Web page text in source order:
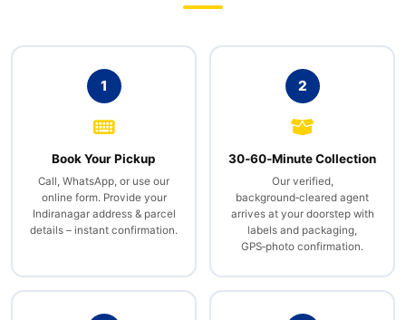
1
Book Your Pickup
Call, WhatsApp, or use our
online form. Provide your
Indiranagar address & parcel
details – instant confirmation.
2
30‑60‑Minute Collection
Our verified,
background‑cleared agent
arrives at your doorstep with
labels and packaging,
GPS‑photo confirmation.